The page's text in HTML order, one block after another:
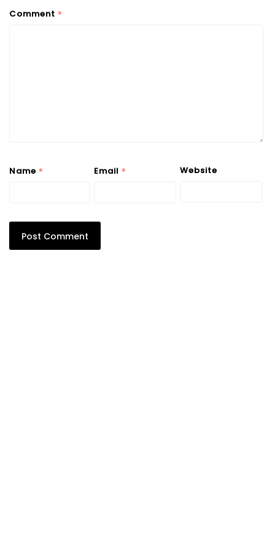
Comment *
Name * Email * Website